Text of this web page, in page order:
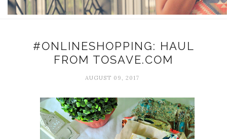
#ONLINESHOPPING: HAUL
FROM TOSAVE.COM
AUGUST 09, 2017